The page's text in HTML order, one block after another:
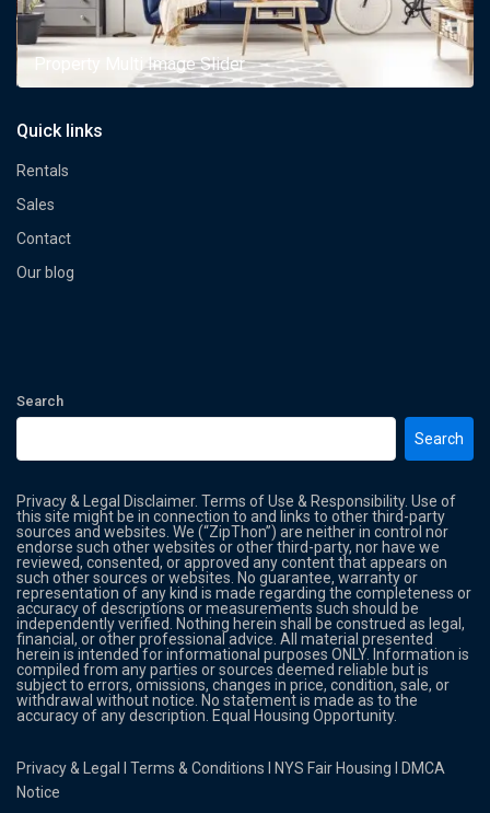
Property Multi Image Slider
Quick links
Rentals
Sales
Contact
Our blog
Search
Search
Privacy & Legal Disclaimer. Terms of Use & Responsibility. Use of
this site might be in connection to and links to other third-party
sources and websites. We (“ZipThon”) are neither in control nor
endorse such other websites or other third-party, nor have we
reviewed, consented, or approved any content that appears on
such other sources or websites. No guarantee, warranty or
representation of any kind is made regarding the completeness or
accuracy of descriptions or measurements such should be
independently verified. Nothing herein shall be construed as legal,
financial, or other professional advice. All material presented
herein is intended for informational purposes ONLY. Information is
compiled from any parties or sources deemed reliable but is
subject to errors, omissions, changes in price, condition, sale, or
withdrawal without notice. No statement is made as to the
accuracy of any description. Equal Housing Opportunity.
Privacy & Legal lTerms & Conditions NYS Fair Housing
DMCA
Notice